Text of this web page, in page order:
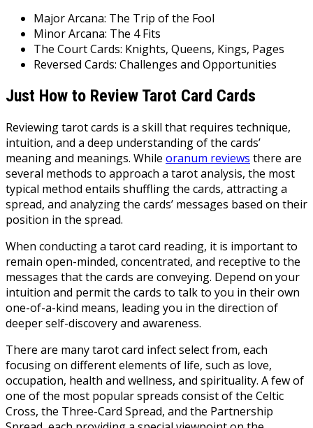
Major Arcana: The Trip of the Fool
Minor Arcana: The 4 Fits
The Court Cards: Knights, Queens, Kings, Pages
Reversed Cards: Challenges and Opportunities
Just How to Review Tarot Card Cards
Reviewing tarot cards is a skill that requires technique,
intuition, and a deep understanding of the cards’
meaning and meanings. While oranum reviews there are
several methods to approach a tarot analysis, the most
typical method entails shuffling the cards, attracting a
spread, and analyzing the cards’ messages based on their
position in the spread.
When conducting a tarot card reading, it is important to
remain open-minded, concentrated, and receptive to the
messages that the cards are conveying. Depend on your
intuition and permit the cards to talk to you in their own
one-of-a-kind means, leading you in the direction of
deeper self-discovery and awareness.
There are many tarot card infect select from, each
focusing on different elements of life, such as love,
occupation, health and wellness, and spirituality. A few of
one of the most popular spreads consist of the Celtic
Cross, the Three-Card Spread, and the Partnership